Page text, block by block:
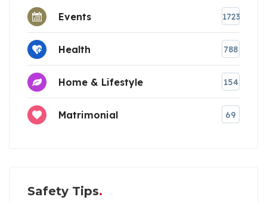
Events 1723
Health 788
Home & Lifestyle 154
Matrimonial 69
Safety Tips